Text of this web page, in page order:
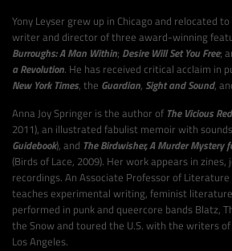
Yony Leyser grew up in Chicago and relocated
writer and director of three award-winning
Burroughs: A Man Within; Desire Will Set You Free;
a Revolution. He has received critical acclaim in
New York Times, the Guardian, Sight and Sound,
Anna Joy Springer is the author of The Vicious
2011), an illustrated fabulist memoir with
Guidebook), and The Birdwisher, A Murder Mystery
(Birds of Lace, 2009). Her work appears in
recordings. An Associate Professor of Literature
teaches experimental writing, feminist literature
performed in punk and queercore bands Blatz,
the Snow and toured the U.S. with the writers of
Los Angeles.